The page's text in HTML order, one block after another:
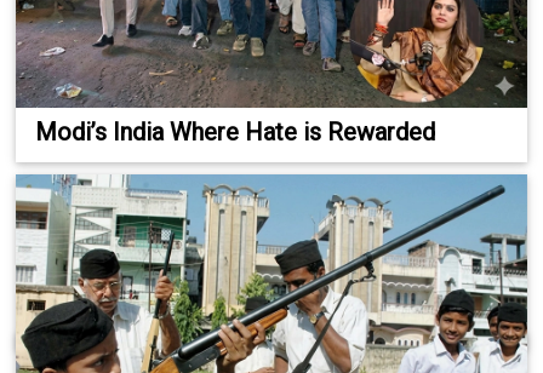
Modi’s India Where Hate is Rewarded